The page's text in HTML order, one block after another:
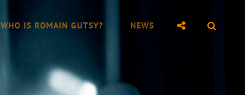
WHO IS ROMAIN GUTSY? NEWS
SOCIAL